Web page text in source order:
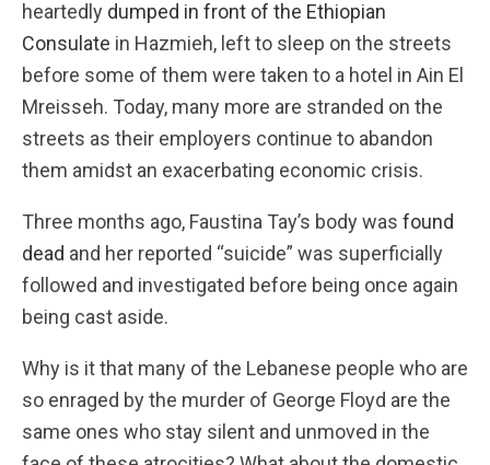
heartedly dumped in front of the Ethiopian
Consulate in Hazmieh, left to sleep on the streets
before some of them were taken to a hotel in Ain El
Mreisseh. Today, many more are stranded on the
streets as their employers continue to abandon
them amidst an exacerbating economic crisis.
Three months ago, Faustina Tay’s body was found
dead and her reported “suicide” was superficially
followed and investigated before being once again
being cast aside.
Why is it that many of the Lebanese people who are
so enraged by the murder of George Floyd are the
same ones who stay silent and unmoved in the